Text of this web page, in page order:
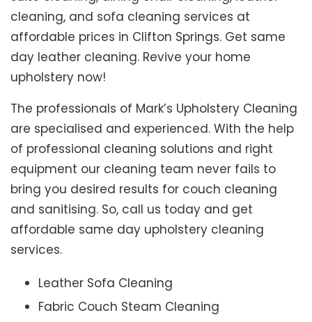
cleaning, and sofa cleaning services at
affordable prices in Clifton Springs. Get same
day leather cleaning. Revive your home
upholstery now!
The professionals of Mark’s Upholstery Cleaning
are specialised and experienced. With the help
of professional cleaning solutions and right
equipment our cleaning team never fails to
bring you desired results for couch cleaning
and sanitising. So, call us today and get
affordable same day upholstery cleaning
services.
Leather Sofa Cleaning
Fabric Couch Steam Cleaning